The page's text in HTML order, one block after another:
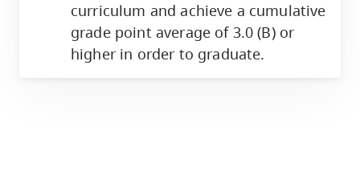
curriculum and achieve a cumulative
grade point average of 3.0 (B) or
higher in order to graduate.